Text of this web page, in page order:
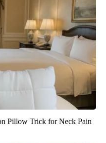
Pillow Trick for Neck Pain